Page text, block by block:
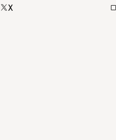
X